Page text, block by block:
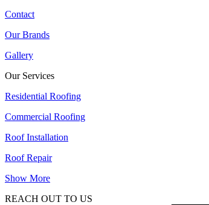
Contact
Our Brands
Gallery
Our Services
Residential Roofing
Commercial Roofing
Roof Installation
Roof Repair
Show More
REACH OUT TO US